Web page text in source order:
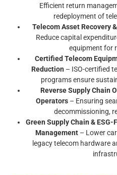
Efficient return
redeployment of
Telecom Asset Recovery
Reduce capital
equipment for
Certified Telecom
Reduction – ISO-certified
programs ensure
Reverse Supply Chain
Operators – Ensuring
decommissioning,
Green Supply Chain &
Management – Lower
legacy telecom hardware